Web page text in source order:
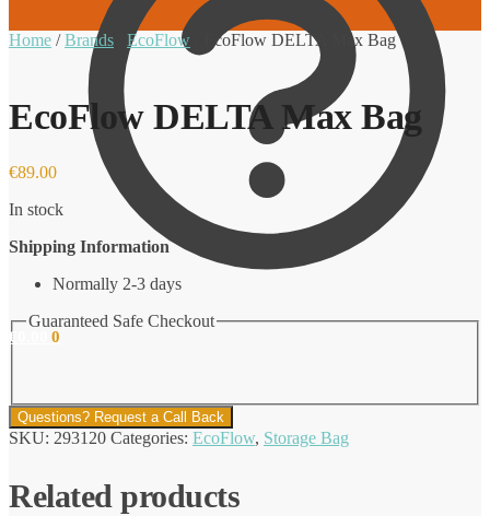
€ 0
Home /Brands EcoFlow EcoFlow DELTA Max Bag
EcoFlow DELTA Max Bag
€89.00
In stock
Shipping Information
Normally 2-3 days
Guaranteed Safe Checkout
Questions? Request a Call Back
SKU: 293120 Categories: EcoFlow, Storage Bag
Related products